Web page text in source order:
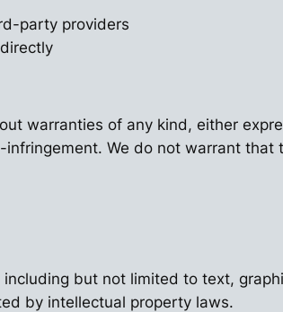
party providers
warranties of any kind, either
We do not warrant
but not limited to text,
by intellectual property laws.